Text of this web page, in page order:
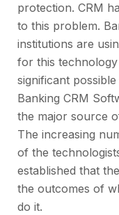
protection. CRM
to this problem.
institutions are
for this
significant
Banking CRM
the major source
The increasing
of the
established that
the outcomes of
do it.